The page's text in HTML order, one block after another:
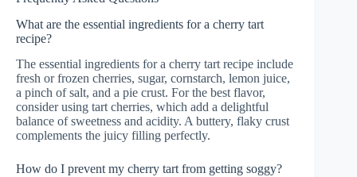
What are the essential ingredients for a cherry tart
recipe?
The essential ingredients for a cherry tart recipe include
fresh or frozen cherries, sugar, cornstarch, lemon juice,
a pinch of salt, and a pie crust. For the best flavor,
consider using tart cherries, which add a delightful
balance of sweetness and acidity. A buttery, flaky crust
complements the juicy filling perfectly.
How do I prevent my cherry tart from getting soggy?